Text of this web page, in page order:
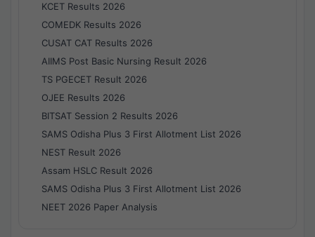
KCET Results 2026
COMEDK Results 2026
CUSAT CAT Results 2026
AIIMS Post Basic Nursing Result 2026
TS PGECET Result 2026
OJEE Results 2026
BITSAT Session 2 Results 2026
SAMS Odisha Plus 3 First Allotment List 2026
NEST Result 2026
Assam HSLC Result 2026
SAMS Odisha Plus 3 First Allotment List 2026
NEET 2026 Paper Analysis